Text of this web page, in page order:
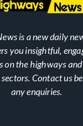
is a new daily
you insightful,
on the highways
Contact us
any enquiries.